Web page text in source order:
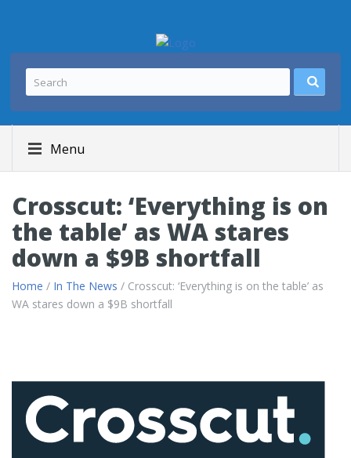
Menu
Crosscut: ‘Everything is on
the table’ as WA stares
down a $9B shortfall
Home / In The News / Crosscut: ‘Everything is on the table’ as
WA stares down a $9B shortfall